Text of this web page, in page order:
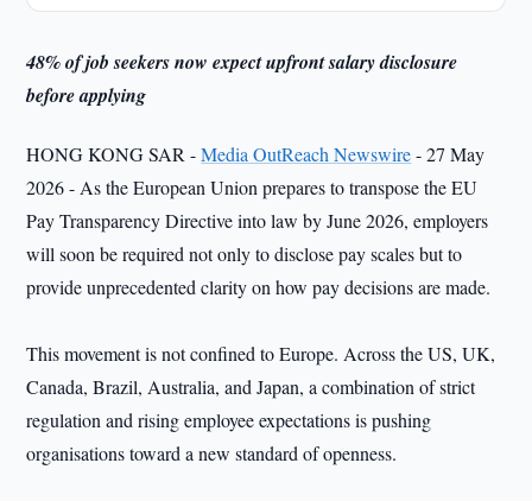
48% of job seekers now expect upfront salary disclosure
before applying
HONG KONG SAR -Media OutReach Newswire- 27 May
2026 - As the European Union prepares to transpose the EU
Pay Transparency Directive into law by June 2026, employers
will soon be required not only to disclose pay scales but to
provide unprecedented clarity on how pay decisions are made.
This movement is not confined to Europe. Across the US, UK,
Canada, Brazil, Australia, and Japan, a combination of strict
regulation and rising employee expectations is pushing
organisations toward a new standard of openness.